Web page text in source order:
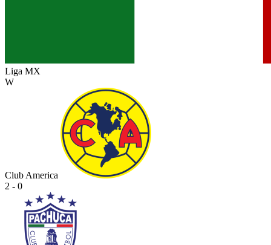
Liga MX
W
Club America
2 - 0